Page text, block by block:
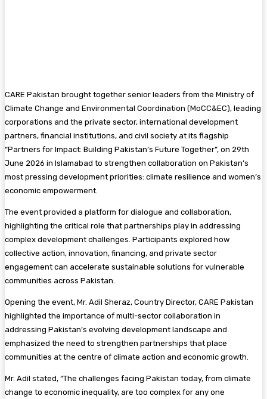
CARE Pakistan brought together senior leaders from the Ministry of
Climate Change and Environmental Coordination (MoCC&EC), leading
corporations and the private sector, international development
partners, financial institutions, and civil society at its flagship
“Partners for Impact: Building Pakistan’s Future Together”, on 29th
June 2026 in Islamabad to strengthen collaboration on Pakistan’s
most pressing development priorities: climate resilience and women’s
economic empowerment.
The event provided a platform for dialogue and collaboration,
highlighting the critical role that partnerships play in addressing
complex development challenges. Participants explored how
collective action, innovation, financing, and private sector
engagement can accelerate sustainable solutions for vulnerable
communities across Pakistan.
Opening the event, Mr. Adil Sheraz, Country Director, CARE Pakistan
highlighted the importance of multi-sector collaboration in
addressing Pakistan’s evolving development landscape and
emphasized the need to strengthen partnerships that place
communities at the centre of climate action and economic growth.
Mr. Adil stated, “The challenges facing Pakistan today, from climate
change to economic inequality, are too complex for any one